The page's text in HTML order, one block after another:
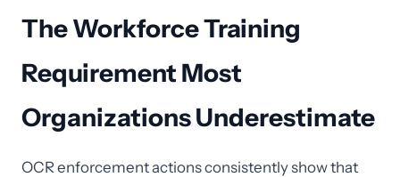
The Workforce Training
Requirement Most
Organizations Underestimate
OCR enforcement actions consistently show that